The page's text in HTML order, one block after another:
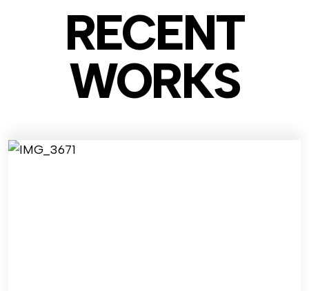
RECENT
WORKS